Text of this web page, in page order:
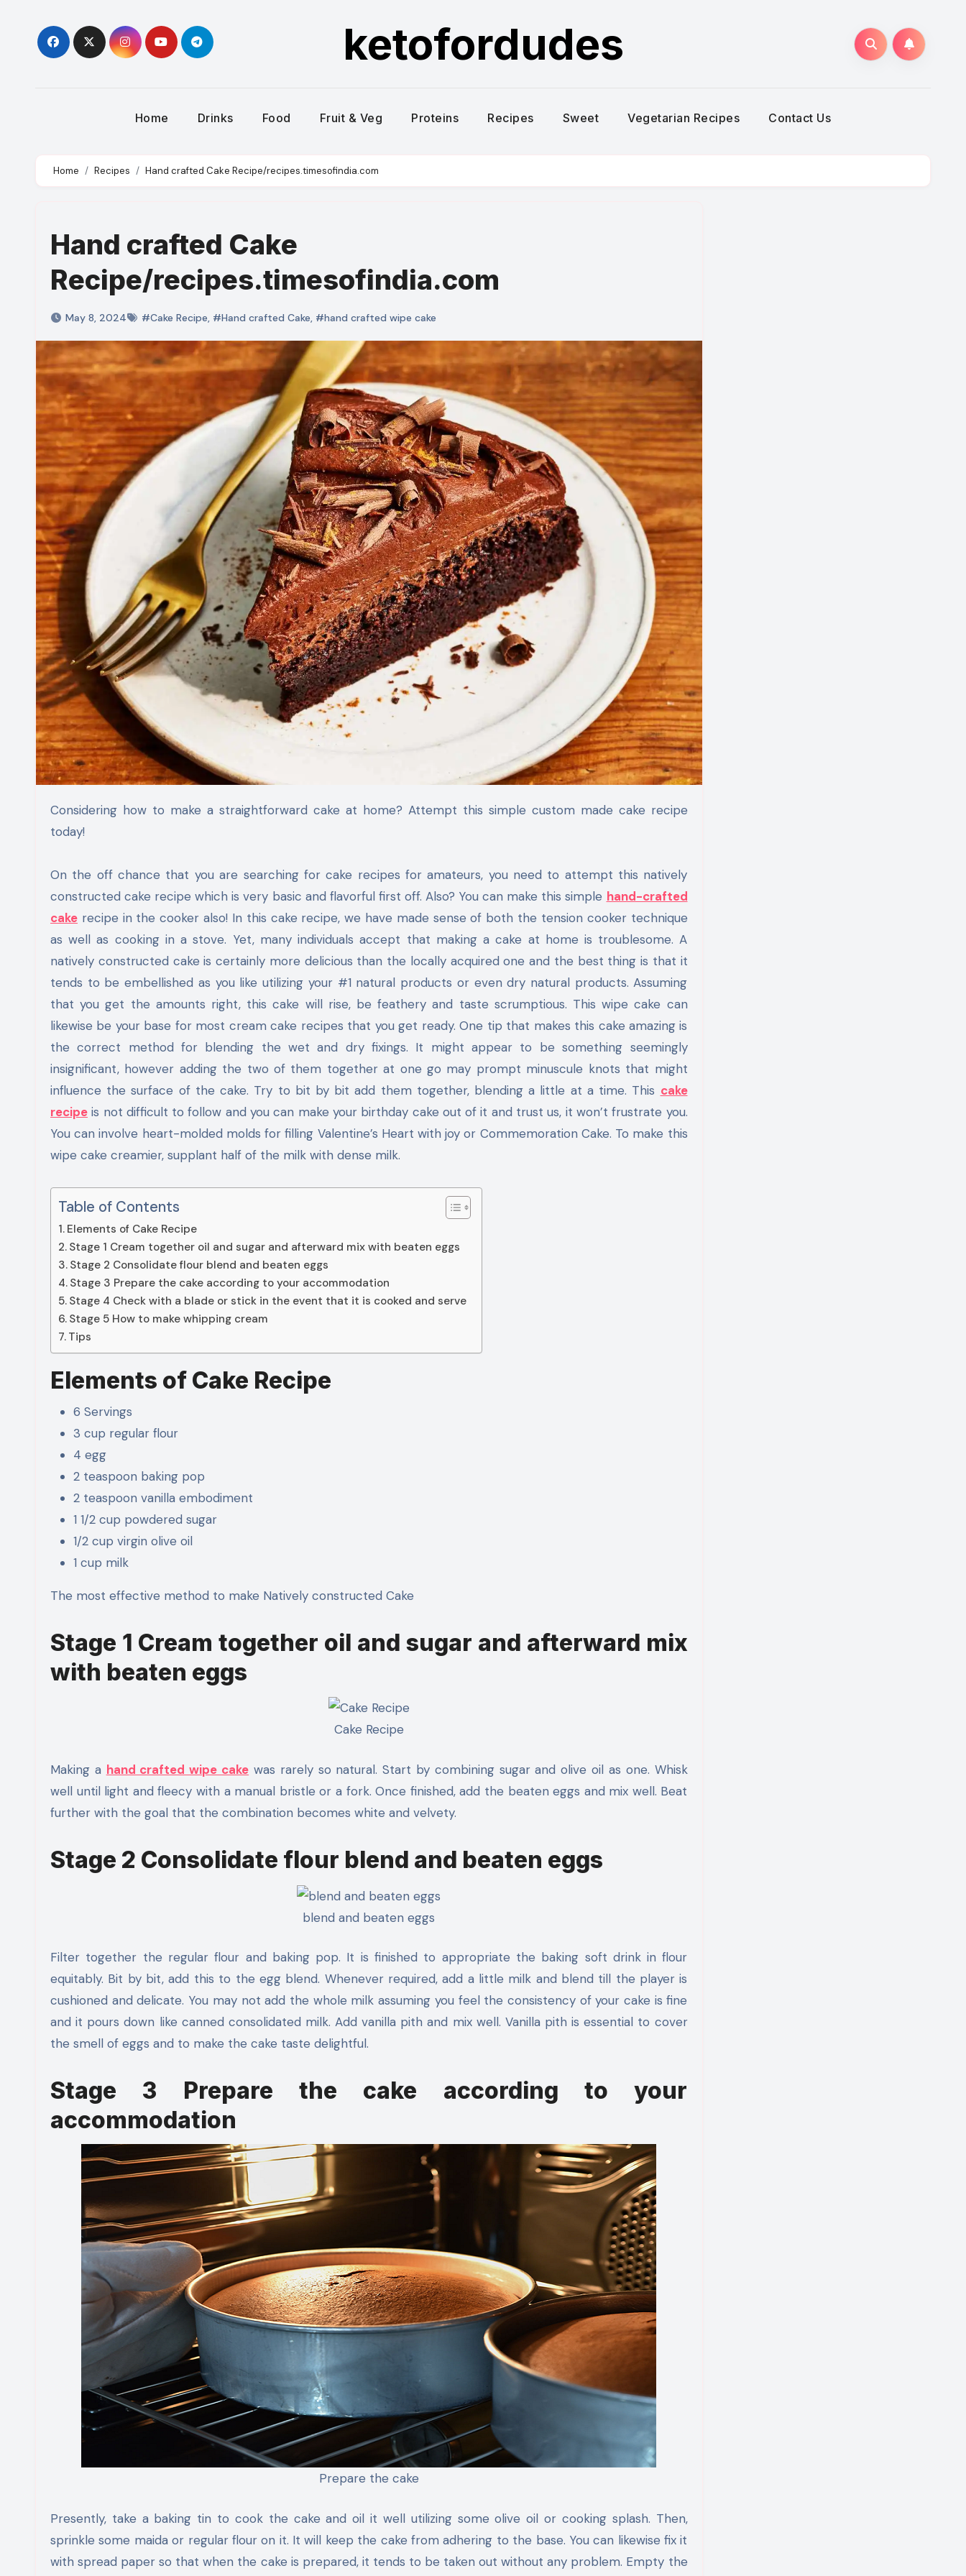
content
ketofordudes
Home Drinks Food Fruit & Veg Proteins Recipes Sweet Vegetarian Recipes Contact Us
Home Recipes Hand crafted Cake Recipe/recipes.timesofindia.com
Hand crafted Cake
Recipe/recipes.timesofindia.com
May 8, 2024 #Cake Recipe, #Hand crafted Cake, #hand crafted wipe cake
Considering how to make a straightforward cake at home? Attempt this simple custom made cake recipe
today!
On the off chance that you are searching for cake recipes for amateurs, you need to attempt this natively
constructed cake recipe which is very basic and flavorful first off. Also? You can make this simple hand-crafted
cake recipe in the cooker also! In this cake recipe, we have made sense of both the tension cooker technique
as well as cooking in a stove. Yet, many individuals accept that making a cake at home is troublesome. A
natively constructed cake is certainly more delicious than the locally acquired one and the best thing is that it
tends to be embellished as you like utilizing your #1 natural products or even dry natural products. Assuming
that you get the amounts right, this cake will rise, be feathery and taste scrumptious. This wipe cake can
likewise be your base for most cream cake recipes that you get ready. One tip that makes this cake amazing is
the correct method for blending the wet and dry fixings. It might appear to be something seemingly
insignificant, however adding the two of them together at one go may prompt minuscule knots that might
influence the surface of the cake. Try to bit by bit add them together, blending a little at a time. This cake
recipe is not difficult to follow and you can make your birthday cake out of it and trust us, it won’t frustrate you.
You can involve heart-molded molds for filling Valentine’s Heart with joy or Commemoration Cake. To make this
wipe cake creamier, supplant half of the milk with dense milk.
Table of Contents
Elements of Cake Recipe
Stage 1 Cream together oil and sugar and afterward mix with beaten eggs
Stage 2 Consolidate flour blend and beaten eggs
Stage 3 Prepare the cake according to your accommodation
Stage 4 Check with a blade or stick in the event that it is cooked and serve
Stage 5 How to make whipping cream
Tips
Elements of Cake Recipe
6 Servings
3 cup regular flour
4 egg
2 teaspoon baking pop
2 teaspoon vanilla embodiment
1 1/2 cup powdered sugar
1/2 cup virgin olive oil
1 cup milk
The most effective method to make Natively constructed Cake
Stage 1 Cream together oil and sugar and afterward mix
with beaten eggs
Cake Recipe
Making a hand crafted wipe cake was rarely so natural. Start by combining sugar and olive oil as one. Whisk
well until light and fleecy with a manual bristle or a fork. Once finished, add the beaten eggs and mix well. Beat
further with the goal that the combination becomes white and velvety.
Stage 2 Consolidate flour blend and beaten eggs
blend and beaten eggs
Filter together the regular flour and baking pop. It is finished to appropriate the baking soft drink in flour
equitably. Bit by bit, add this to the egg blend. Whenever required, add a little milk and blend till the player is
cushioned and delicate. You may not add the whole milk assuming you feel the consistency of your cake is fine
and it pours down like canned consolidated milk. Add vanilla pith and mix well. Vanilla pith is essential to cover
the smell of eggs and to make the cake taste delightful.
Stage 3 Prepare the cake according to your
accommodation
Prepare the cake
Presently, take a baking tin to cook the cake and oil it well utilizing some olive oil or cooking splash. Then,
sprinkle some maida or regular flour on it. It will keep the cake from adhering to the base. You can likewise fix it
with spread paper so that when the cake is prepared, it tends to be taken out without any problem. Empty the